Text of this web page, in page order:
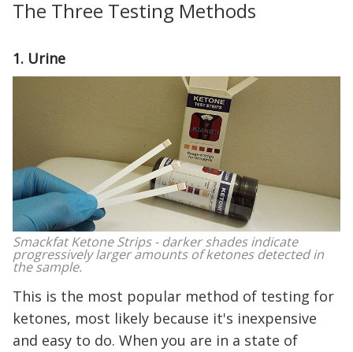
The Three Testing Methods
1. Urine
Smackfat Ketone Strips - darker shades indicate
progressively larger amounts of ketones detected in
the sample.
This is the most popular method of testing for
ketones, most likely because it's inexpensive
and easy to do. When you are in a state of